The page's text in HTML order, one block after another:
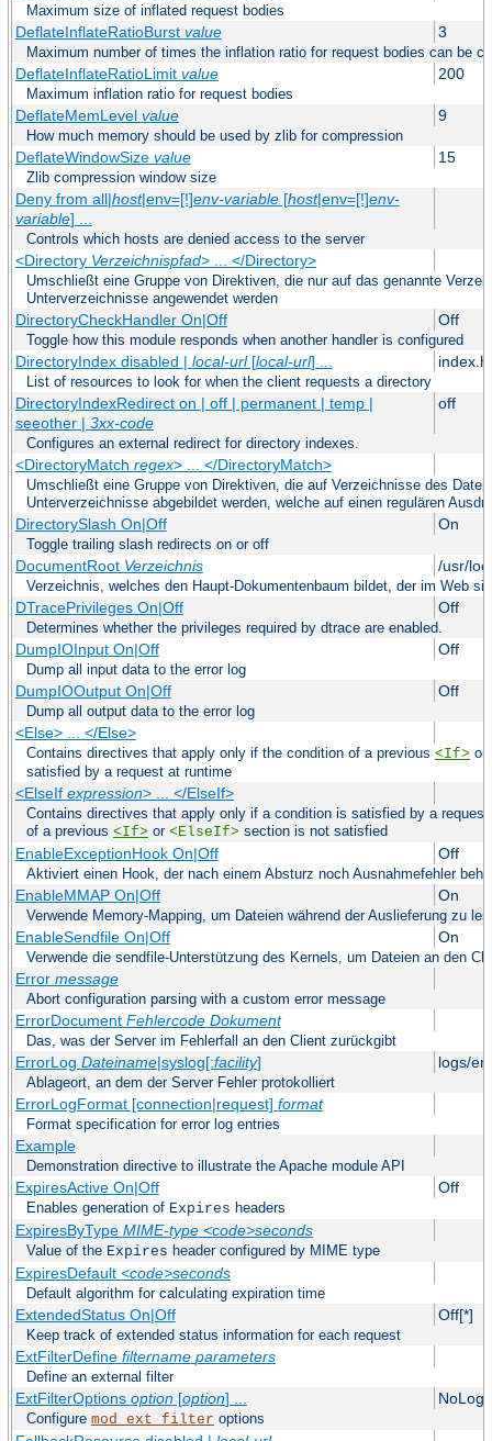
Maximum size of inflated request bodies
DeflateInflateRatioBurst value 3
Maximum number of times the inflation ratio for request bodies can be
DeflateInflateRatioLimit value 200
Maximum inflation ratio for request bodies
DeflateMemLevel value 9
How much memory should be used by zlib for compression
DeflateWindowSize value 15
Zlib compression window size
Deny from all|host|env=[!]env-variable[host|env=[!]env-
variable] ...
Controls which hosts are denied access to the server
<Directory Verzeichnispfad> ... </Directory>
Umschließt eine Gruppe von Direktiven, die nur auf das genannte
Unterverzeichnisse angewendet werden
DirectoryCheckHandler On|Off Off
Toggle how this module responds when another handler is configured
DirectoryIndex disabled | local-url[local-url] ...
List of resources to look for when the client requests a directory
DirectoryIndexRedirect on | off | permanent | temp |
seeother | 3xx-code
off
Configures an external redirect for directory indexes.
<DirectoryMatch regex> ... </DirectoryMatch>
Umschließt eine Gruppe von Direktiven, die auf Verzeichnisse des
Unterverzeichnisse abgebildet werden, welche auf einen regulären
DirectorySlash On|Off On
Toggle trailing slash redirects on or off
DocumentRoot Verzeichnis /usr/
Verzeichnis, welches den Haupt-Dokumentenbaum bildet, der im Web
DTracePrivileges On|Off Off
Determines whether the privileges required by dtrace are enabled.
DumpIOInput On|Off Off
Dump all input data to the error log
DumpIOOutput On|Off Off
Dump all output data to the error log
<Else> ... </Else>
Contains directives that apply only if the condition of a previous <If> or
satisfied by a request at runtime
<ElseIf expression> ... </ElseIf>
Contains directives that apply only if a condition is satisfied by a
of a previous <If> or <ElseIf> section is not satisfied
EnableExceptionHook On|Off Off
Aktiviert einen Hook, der nach einem Absturz noch Ausnahmefehler
EnableMMAP On|Off On
Verwende Memory-Mapping, um Dateien während der Auslieferung zu
EnableSendfile On|Off On
Verwende die sendfile-Unterstützung des Kernels, um Dateien an den
Error message
Abort configuration parsing with a custom error message
ErrorDocument Fehlercode Dokument
Das, was der Server im Fehlerfall an den Client zurückgibt
ErrorLog Dateiname|syslog[:facility] logs/
Ablageort, an dem der Server Fehler protokolliert
ErrorLogFormat [connection|request] format
Format specification for error log entries
Example
Demonstration directive to illustrate the Apache module API
ExpiresActive On|Off Off
Enables generation of Expires headers
ExpiresByType MIME-type <code>seconds
Value of the Expires header configured by MIME type
ExpiresDefault <code>seconds
Default algorithm for calculating expiration time
ExtendedStatus On|Off Off[*]
Keep track of extended status information for each request
ExtFilterDefine filtername parameters
Define an external filter
ExtFilterOptions option[option] ...
Configure mod_ext_filter options